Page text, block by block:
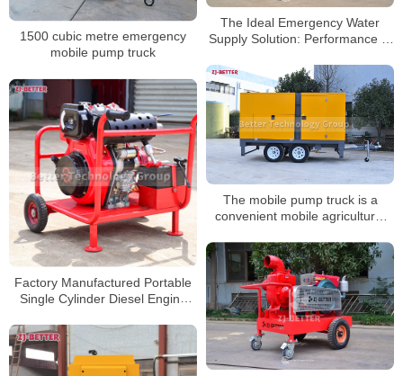
The Ideal Emergency Water
Supply Solution: Performance of
Diverse Scenarios
1500 cubic metre emergency
mobile pump truck
The mobile pump truck is a
convenient mobile agricultural
Factory Manufactured Portable
Single Cylinder Diesel Engine